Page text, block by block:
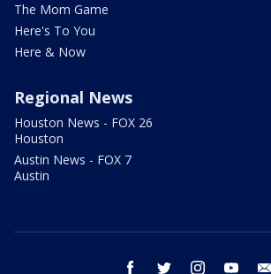
The Mom Game
Here's To You
Here & Now
Regional News
Houston News - FOX 26
Houston
Austin News - FOX 7
Austin
facebook twitter instagram youtube